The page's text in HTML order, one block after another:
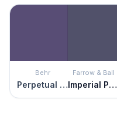
Behr
Perpetual Purple
Farrow & Ball
Imperial Purple